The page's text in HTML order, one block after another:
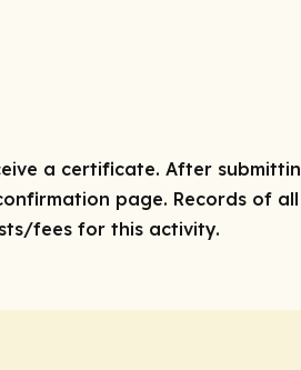
a certificate. After
page. Records of all
fees for this activity.